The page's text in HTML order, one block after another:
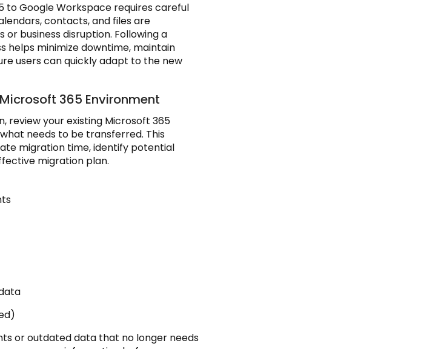
to Google Workspace requires careful
contacts, and files are
business disruption. Following a
helps minimize downtime, maintain
users can quickly adapt to the new
365 Environment
review your existing Microsoft 365
needs to be transferred. This
migration time, identify potential
migration plan.
or outdated data that no longer needs